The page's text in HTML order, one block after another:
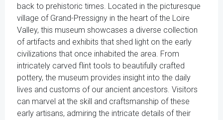
back to prehistoric times. Located in the picturesque
village of Grand-Pressigny in the heart of the Loire
Valley, this museum showcases a diverse collection
of artifacts and exhibits that shed light on the early
civilizations that once inhabited the area. From
intricately carved flint tools to beautifully crafted
pottery, the museum provides insight into the daily
lives and customs of our ancient ancestors. Visitors
can marvel at the skill and craftsmanship of these
early artisans, admiring the intricate details of their